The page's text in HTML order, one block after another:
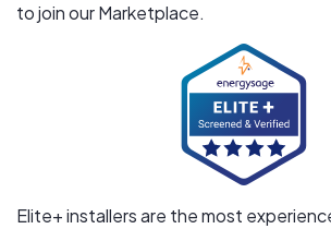
to join our Marketplace.
Elite+ installers are the most